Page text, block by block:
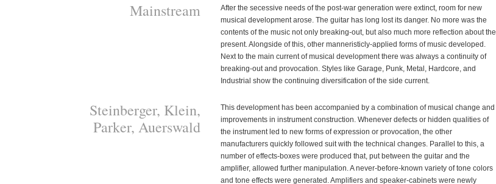
Mainstream
After the secessive needs of the post-war generation were extinct, room for new
musical development arose. The guitar has long lost its danger. No more was the
contents of the music not only breaking-out, but also much more reflection about the
present. Alongside of this, other manneristicly-applied forms of music developed.
Next to the main current of musical development there was always a continuity of
breaking-out and provocation. Styles like Garage, Punk, Metal, Hardcore, and
Industrial show the continuing diversification of the side current.
Steinberger, Klein,
Parker, Auerswald
This development has been accompanied by a combination of musical change and
improvements in instrument construction. Whenever defects or hidden qualities of
the instrument led to new forms of expression or provocation, the other
manufacturers quickly followed suit with the technical changes. Parallel to this, a
number of effects-boxes were produced that, put between the guitar and the
amplifier, allowed further manipulation. A never-before-known variety of tone colors
and tone effects were generated. Amplifiers and speaker-cabinets were newly